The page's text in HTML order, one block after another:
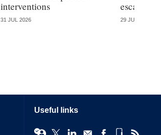
interventions
31 JUL 2026
escalation
29 JUL 2026
Useful links